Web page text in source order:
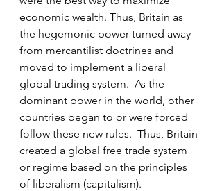
economic wealth. Thus, Britain as
the hegemonic power turned away
from mercantilist doctrines and
moved to implement a liberal
global trading system.  As the
dominant power in the world, other
countries began to or were forced
follow these new rules.  Thus, Britain
created a global free trade system
or regime based on the principles
of liberalism (capitalism).